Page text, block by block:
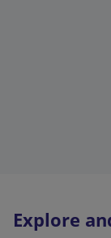
Explore